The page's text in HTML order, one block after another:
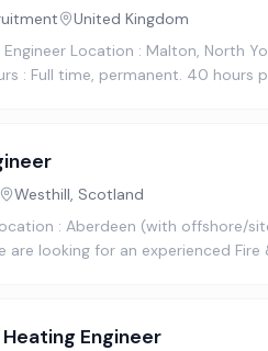
United Kingdom
Engineer Location : Malton, North
: Full time, permanent. 40 hours
Westhill, Scotland
: Aberdeen (with offshore/
are looking for an experienced Fire
Engineer